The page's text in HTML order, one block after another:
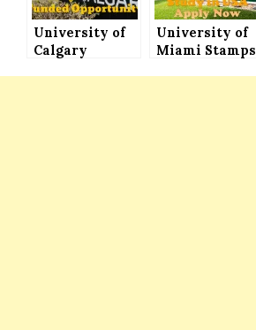
University of
Calgary
University of
Miami Stamps